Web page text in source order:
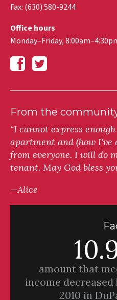
Fax: (630) 580-9244
Office hours
Monday–Friday,
From the
“I cannot express
apartment and (how I've
from everyone. I will do
tenant. May God bless
—Alice
amount that
income
2010 in